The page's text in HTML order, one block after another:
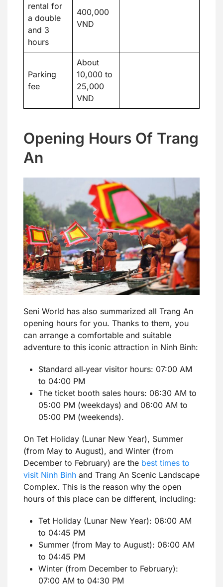
rental for
a double
and 3
hours
400,000
VND
Parking
fee
About
10,000 to
25,000
VND
Opening Hours Of Trang
An
Seni World has also summarized all Trang An
opening hours for you. Thanks to them, you
can arrange a comfortable and suitable
adventure to this iconic attraction in Ninh Binh:
Standard all‑year visitor hours: 07:00 AM
to 04:00 PM
The ticket booth sales hours: 06:30 AM to
05:00 PM (weekdays) and 06:00 AM to
05:00 PM (weekends).
On Tet Holiday (Lunar New Year), Summer
(from May to August), and Winter (from
December to February) are the best times to
visit Ninh Binh and Trang An Scenic Landscape
Complex. This is the reason why the open
hours of this place can be different, including:
Tet Holiday (Lunar New Year): 06:00 AM
to 04:45 PM
Summer (from May to August): 06:00 AM
to 04:45 PM
Winter (from December to February):
07:00 AM to 04:30 PM